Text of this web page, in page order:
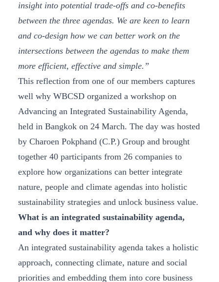
insight into potential trade-offs and co-benefits
between the three agendas. We are keen to learn
and co-design how we can better work on the
intersections between the agendas to make them
more efficient, effective and simple.”
This reflection from one of our members captures
well why WBCSD organized a workshop on
Advancing an Integrated Sustainability Agenda,
held in Bangkok on 24 March. The day was hosted
by Charoen Pokphand (C.P.) Group and brought
together 40 participants from 26 companies to
explore how organizations can better integrate
nature, people and climate agendas into holistic
sustainability strategies and unlock business value.
What is an integrated sustainability agenda,
and why does it matter?
An integrated sustainability agenda takes a holistic
approach, connecting climate, nature and social
priorities and embedding them into core business